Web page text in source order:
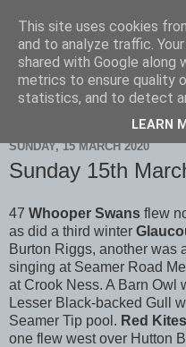
SUNDAY, 15 MARCH 2020
Sunday 15th
47 Whooper Swans flew
as did a third winter
Burton Riggs, another was
singing at Seamer Road
at Crook Ness. A Barn Owl
Lesser Black-backed Gull
Seamer Tip pool. Red Kites
one flew west over Hutton
This site uses cookies
and to analyze traffic.
shared with Google along
metrics to ensure quality
statistics, and to detect
LEARN